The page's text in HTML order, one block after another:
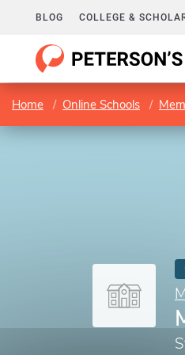
BLOG COLLEGE &
Home Online Schools